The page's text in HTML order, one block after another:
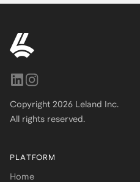
Copyright 2026 Leland Inc.
All rights reserved.
PLATFORM
Home